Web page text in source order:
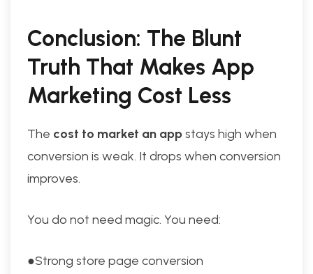
Conclusion: The Blunt
Truth That Makes App
Marketing Cost Less
The cost to market an appstays high when
conversion is weak. It drops when conversion
improves.
You do not need magic. You need:
●Strong store page conversion